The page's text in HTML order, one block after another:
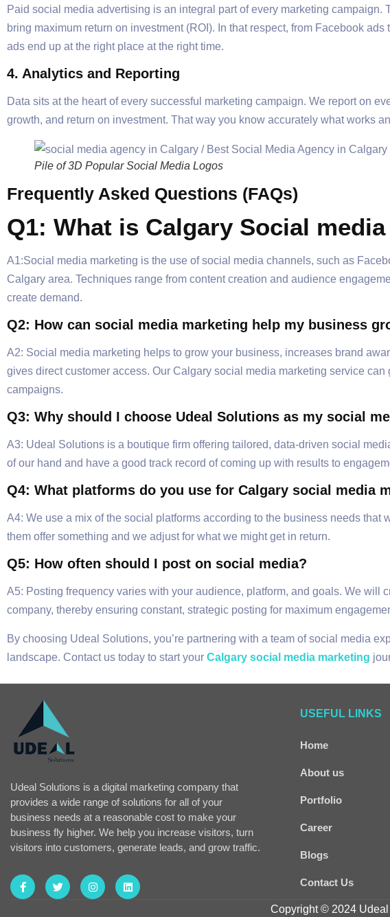
Paid social media advertising is an integral part of every marketing
bring maximum return on investment (ROI). In that respect, from Facebook
ads end up at the right place at the right time.
4. Analytics and Reporting
Data sits at the heart of every successful marketing campaign. We report on
growth, and return on investment. That way you know accurately what works
Pile of 3D Popular Social Media Logos
Frequently Asked Questions (FAQs)
Q1: What is Calgary Social
A1:Social media marketing is the use of social media channels, such as
Calgary area. Techniques range from content creation and audience
create demand.
Q2: How can social media marketing help my business
A2: Social media marketing helps to grow your business, increases brand
gives direct customer access. Our Calgary social media marketing service
campaigns.
Q3: Why should I choose Udeal Solutions as my social
A3: Udeal Solutions is a boutique firm offering tailored, data-driven social
of our hand and have a good track record of coming up with results to
Q4: What platforms do you use for Calgary social media
A4: We use a mix of the social platforms according to the business needs
them offer something and we adjust for what we might get in return.
Q5: How often should I post on social media?
A5: Posting frequency varies with your audience, platform, and goals. We
company, thereby ensuring constant, strategic posting for maximum
By choosing Udeal Solutions, you’re partnering with a team of social media
landscape. Contact us today to start your Calgary social media marketing
Udeal Solutions is a digital marketing company that
provides a wide range of solutions for all of your
business needs at a reasonable cost to make your
business fly higher. We help you increase visitors, turn
visitors into customers, generate leads, and grow traffic.
USEFUL LINKS
Home
About us
Portfolio
Career
Blogs
Contact Us
Copyright © 2024